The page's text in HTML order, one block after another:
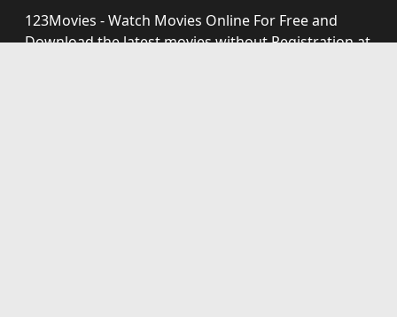
123Movies - Watch Movies Online For Free and
Download the latest movies without Registration at